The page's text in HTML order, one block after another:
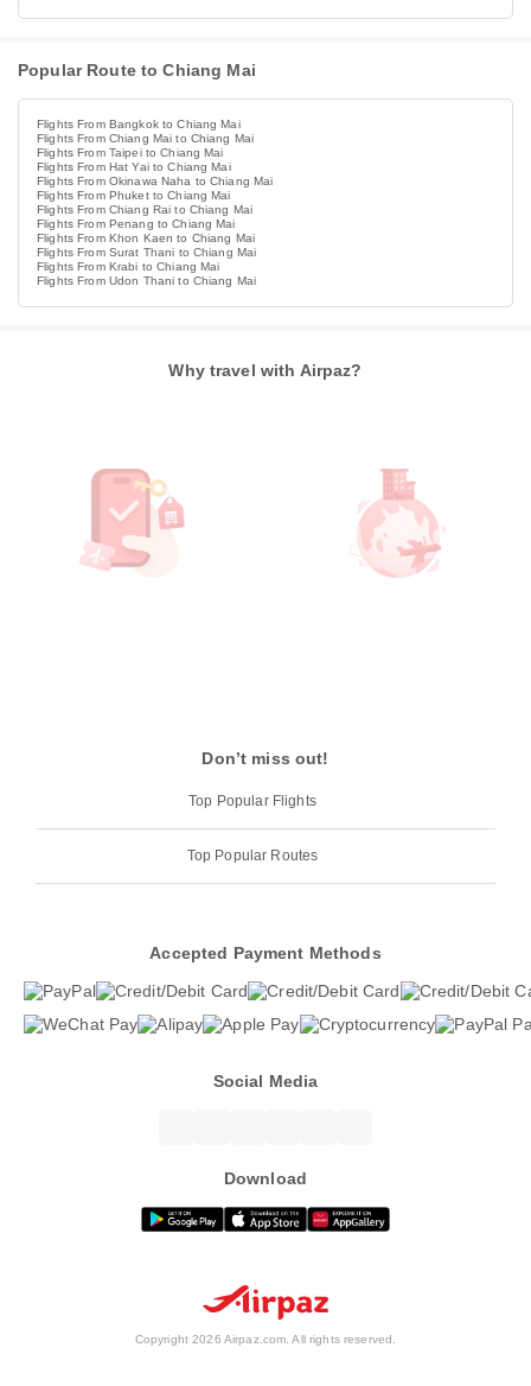
Popular Route to Chiang Mai
Flights From Bangkok to Chiang Mai
Flights From Chiang Mai to Chiang Mai
Flights From Taipei to Chiang Mai
Flights From Hat Yai to Chiang Mai
Flights From Okinawa Naha to Chiang Mai
Flights From Phuket to Chiang Mai
Flights From Chiang Rai to Chiang Mai
Flights From Penang to Chiang Mai
Flights From Khon Kaen to Chiang Mai
Flights From Surat Thani to Chiang Mai
Flights From Krabi to Chiang Mai
Flights From Udon Thani to Chiang Mai
Why travel with Airpaz?
Don’t miss out!
Top Popular Flights
Top Popular Routes
Accepted Payment Methods
Social Media
Download
Copyright 2026 Airpaz.com. All rights reserved.